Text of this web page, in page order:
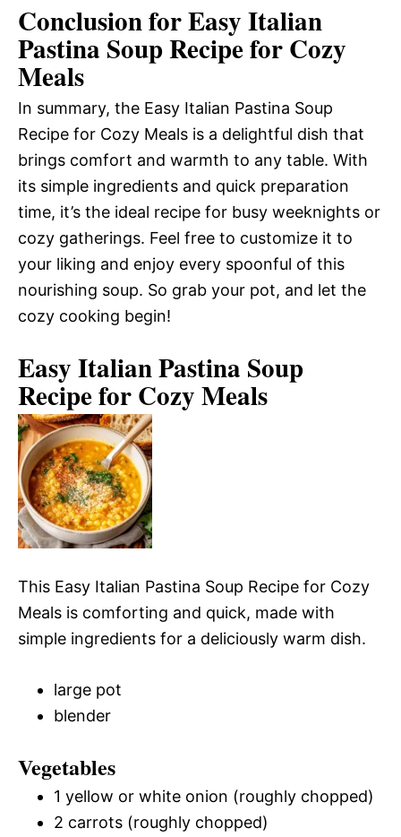
Conclusion for Easy Italian
Pastina Soup Recipe for Cozy
Meals
In summary, the Easy Italian Pastina Soup
Recipe for Cozy Meals is a delightful dish that
brings comfort and warmth to any table. With
its simple ingredients and quick preparation
time, it’s the ideal recipe for busy weeknights or
cozy gatherings. Feel free to customize it to
your liking and enjoy every spoonful of this
nourishing soup. So grab your pot, and let the
cozy cooking begin!
Easy Italian Pastina Soup
Recipe for Cozy Meals
This Easy Italian Pastina Soup Recipe for Cozy
Meals is comforting and quick, made with
simple ingredients for a deliciously warm dish.
large pot
blender
Vegetables
1 yellow or white onion (roughly chopped)
2 carrots (roughly chopped)